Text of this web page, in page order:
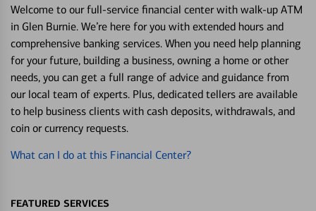
Welcome to our full-service financial center with walk-up ATM
in Glen Burnie. We’re here for you with extended hours and
comprehensive banking services. When you need help planning
for your future, building a business, owning a home or other
needs, you can get a full range of advice and guidance from
our local team of experts. Plus, dedicated tellers are available
to help business clients with cash deposits, withdrawals, and
coin or currency requests.
What can I do at this Financial Center?
FEATURED SERVICES